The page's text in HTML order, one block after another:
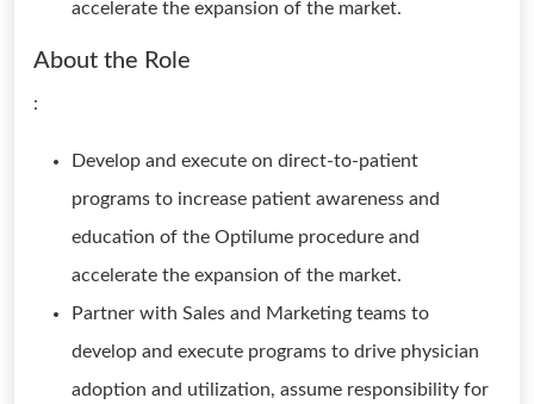
accelerate the expansion of the market.
About the Role
:
Develop and execute on direct-to-patient
programs to increase patient awareness and
education of the Optilume procedure and
accelerate the expansion of the market.
Partner with Sales and Marketing teams to
develop and execute programs to drive physician
adoption and utilization, assume responsibility for